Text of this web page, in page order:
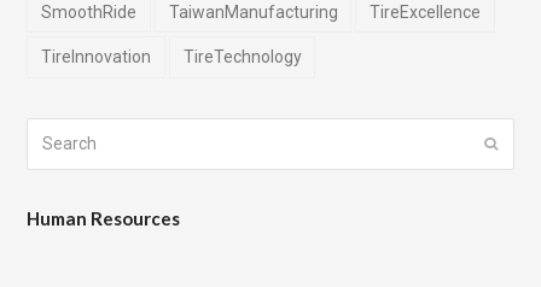
SmoothRide TaiwanManufacturing TireExcellence
TireInnovation TireTechnology
Submit
Human Resources